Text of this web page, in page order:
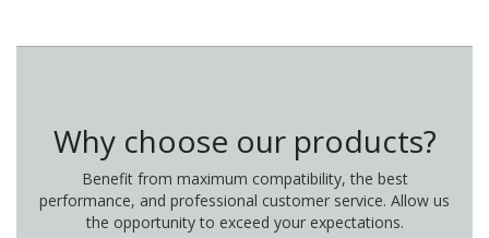
Why choose our products?
Benefit from maximum compatibility, the best
performance, and professional customer service. Allow us
the opportunity to exceed your expectations.